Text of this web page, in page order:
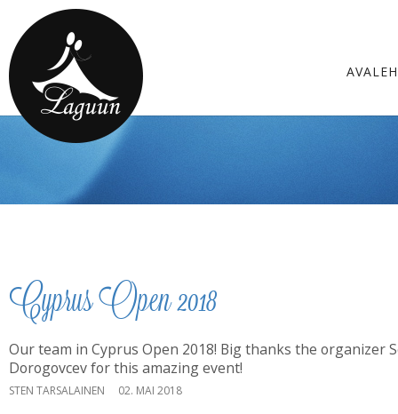
Cyprus Open 2018
Our team in Cyprus Open 2018! Big thanks the organizer
Dorogovcev for this amazing event!
STEN TARSALAINEN 02. MAI 2018